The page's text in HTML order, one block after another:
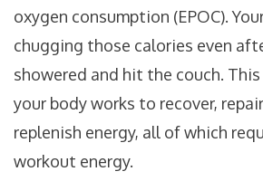
oxygen consumption (EPOC).
chugging those calories even
showered and hit the couch. This
your body works to recover,
replenish energy, all of which
workout energy.